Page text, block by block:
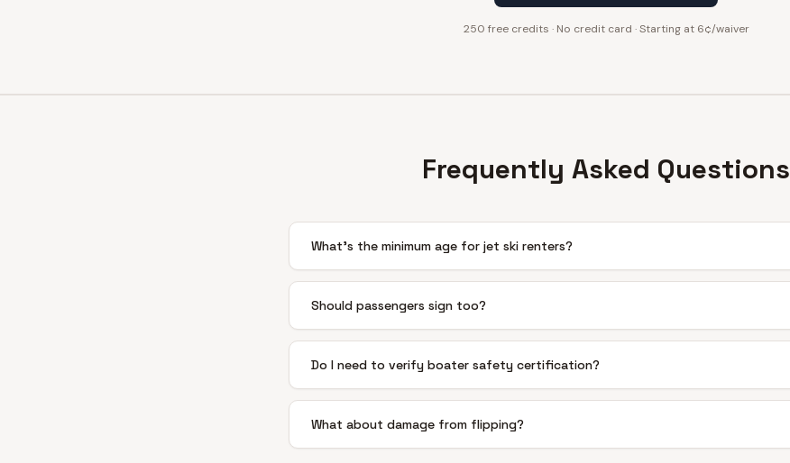
250 free credits · No credit card · Starting at 6¢/waiver
Frequently Asked Questions
What's the minimum age for jet ski renters?
Should passengers sign too?
Do I need to verify boater safety certification?
What about damage from flipping?